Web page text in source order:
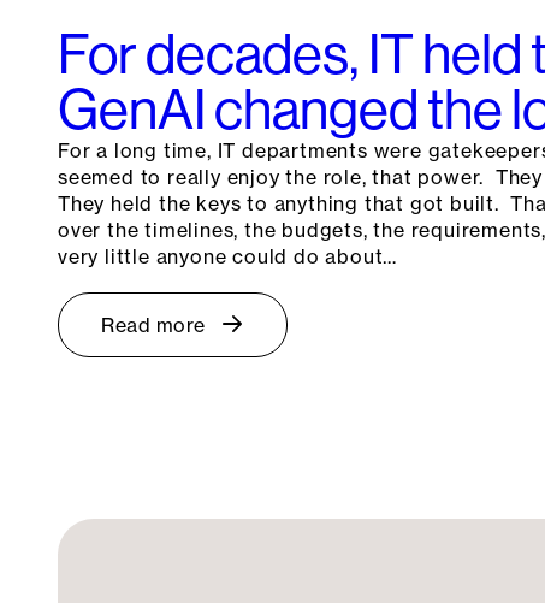
For decades, IT held
GenAI changed the
For a long time, IT departments were
seemed to really enjoy the role, that power.
They held the keys to anything that got built.
over the timelines, the budgets, the
very little anyone could do about…
Read more